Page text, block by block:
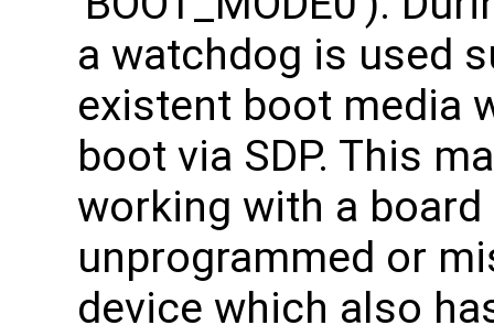
a watchdog is used
existent boot media
boot via SDP. This
working with a
unprogrammed or
device which also